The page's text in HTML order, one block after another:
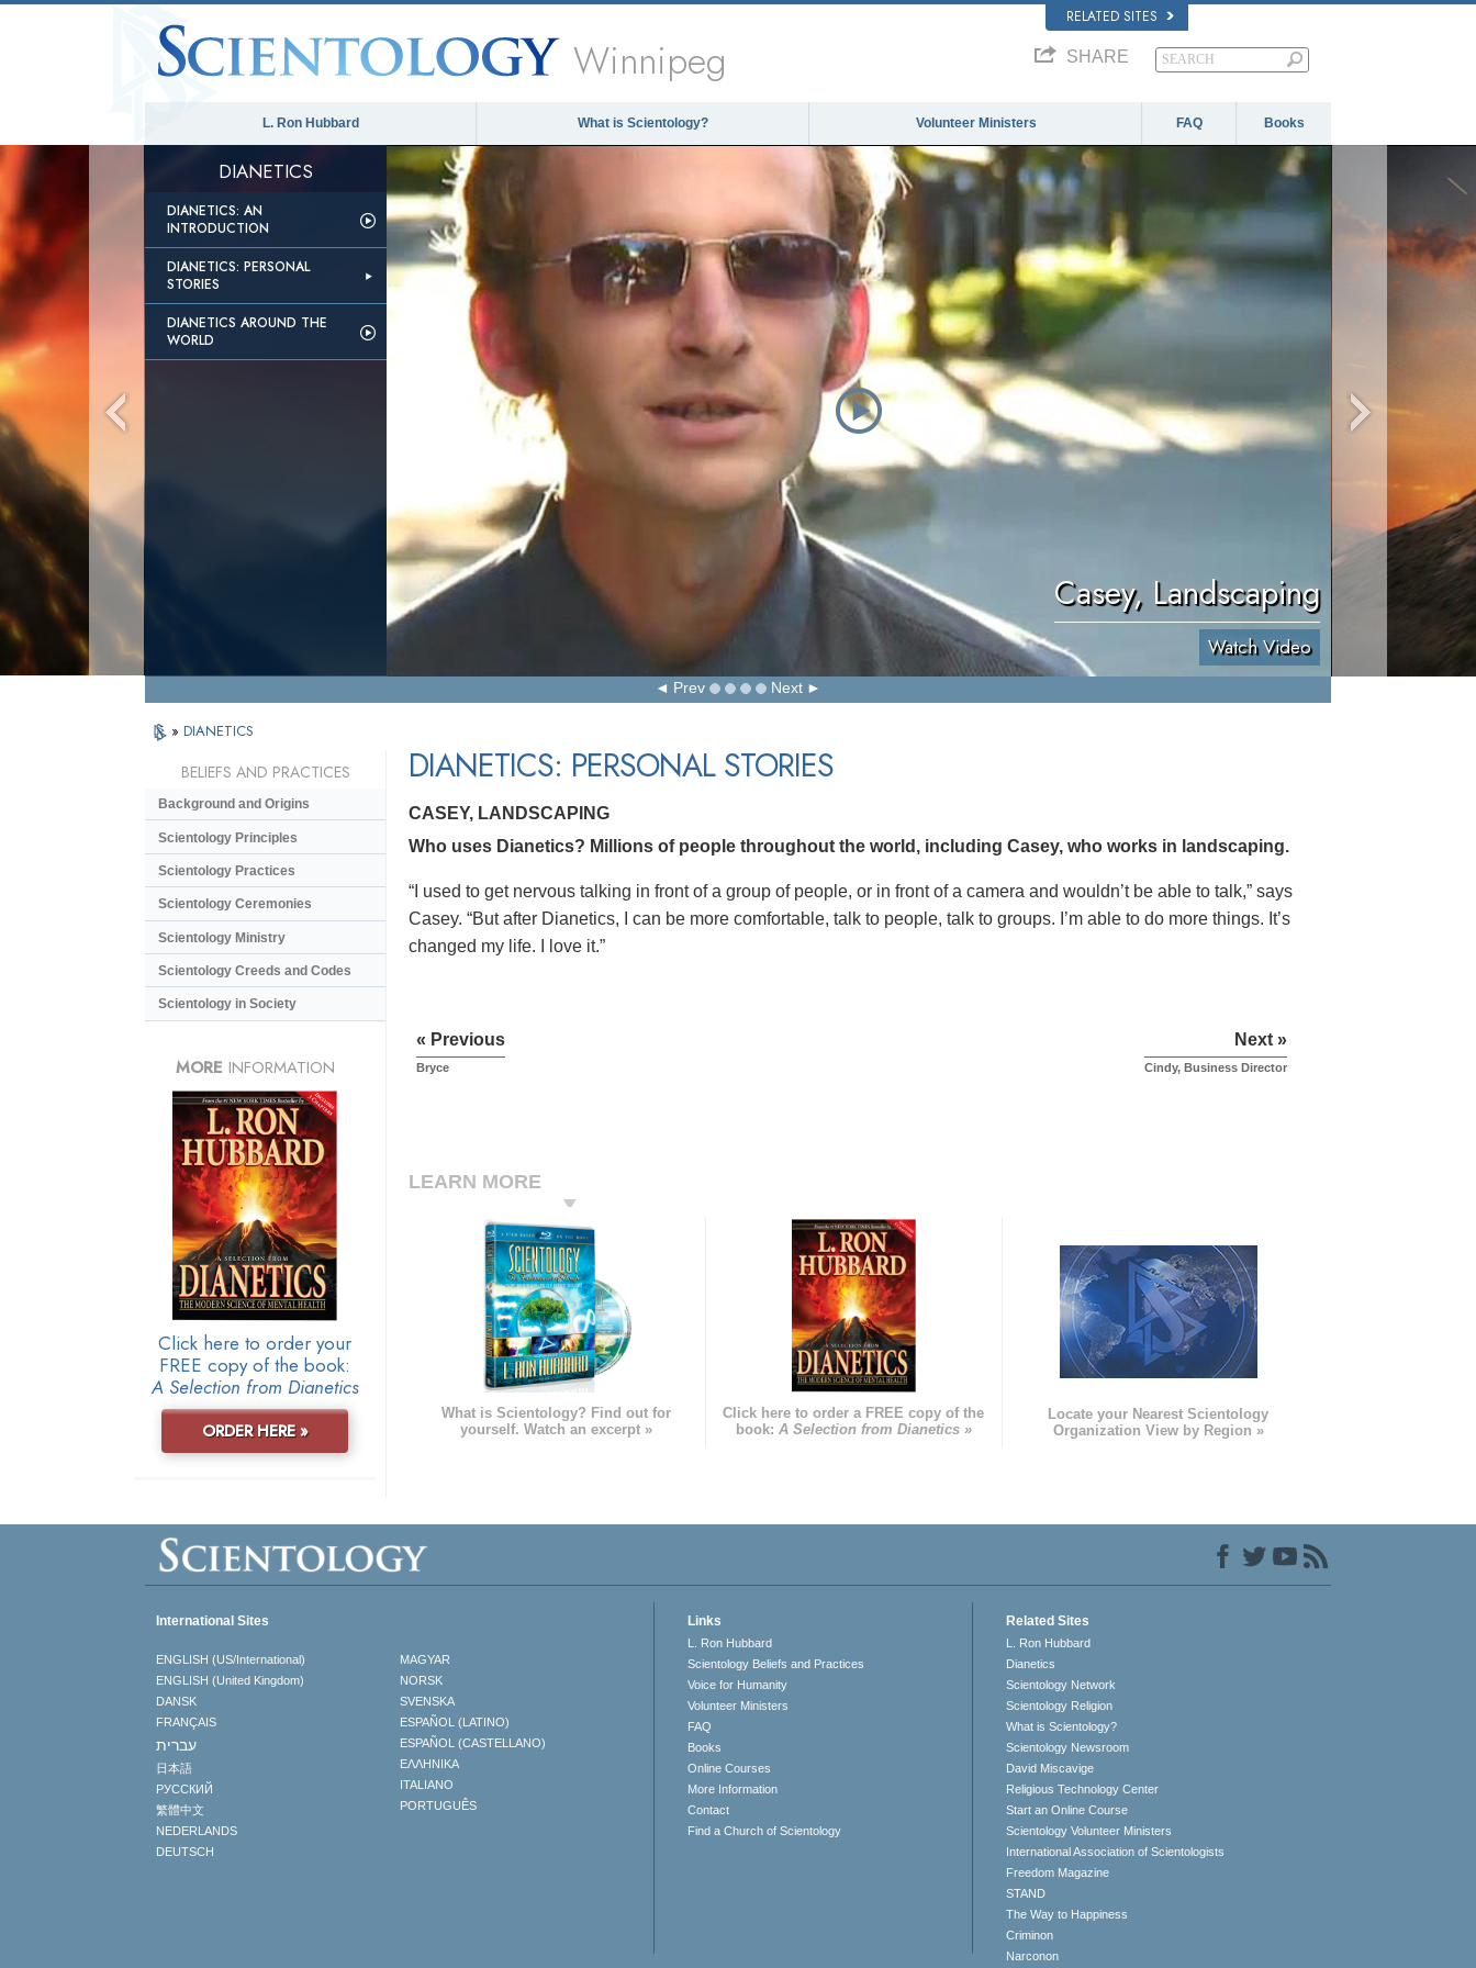
RELATED SITES
Winnipeg SHARE
L. Ron Hubbard What is Scientology? Volunteer Ministers FAQ Books
DIANETICS
DIANETICS: AN
INTRODUCTION
DIANETICS: PERSONAL
STORIES
DIANETICS AROUND THE
WORLD
Casey, Landscaping
Watch Video
Prev Next
» DIANETICS
DIANETICS: PERSONAL STORIES
CASEY, LANDSCAPING
Who uses Dianetics? Millions of people throughout the world, including Casey, who works in landscaping.
“I used to get nervous talking in front of a group of people, or in front of a camera and wouldn’t be able to talk,” says
Casey. “But after Dianetics, I can be more comfortable, talk to people, talk to groups. I’m able to do more things. It’s
changed my life. I love it.”
« Previous
Bryce
Next »
Cindy, Business Director
LEARN MORE
What is Scientology? Find out for
yourself. Watch an excerpt »
Click here to order a FREE copy of the
book: A Selection from Dianetics »
Locate your Nearest Scientology
Organization View by Region »
BELIEFS AND PRACTICES
Background and Origins
Scientology Principles
Scientology Practices
Scientology Ceremonies
Scientology Ministry
Scientology Creeds and Codes
Scientology in Society
MORE INFORMATION
Click here to order your
FREE copy of the book:
A Selection from Dianetics
ORDER HERE »
International Sites
ENGLISH (US/International)
ENGLISH (United Kingdom)
DANSK
FRANÇAIS
עברית
日本語
РУССКИЙ
繁體中文
NEDERLANDS
DEUTSCH
MAGYAR
NORSK
SVENSKA
ESPAÑOL (LATINO)
ESPAÑOL (CASTELLANO)
ΕΛΛΗΝΙΚA
ITALIANO
PORTUGUÊS
Links
L. Ron Hubbard
Scientology Beliefs and Practices
Voice for Humanity
Volunteer Ministers
FAQ
Books
Online Courses
More Information
Contact
Find a Church of Scientology
Related Sites
L. Ron Hubbard
Dianetics
Scientology Network
Scientology Religion
What is Scientology?
Scientology Newsroom
David Miscavige
Religious Technology Center
Start an Online Course
Scientology Volunteer Ministers
International Association of Scientologists
Freedom Magazine
STAND
The Way to Happiness
Criminon
Narconon